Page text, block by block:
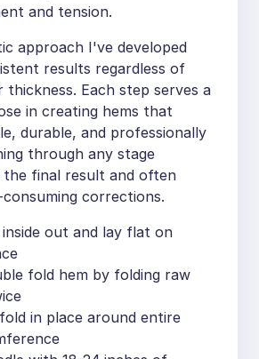
and tension.
approach I've developed
results regardless of
thickness. Each step serves a
in creating hems that
durable, and professionally
through any stage
the final result and often
corrections.
inside out and lay flat on
fold hem by folding raw
in place around entire